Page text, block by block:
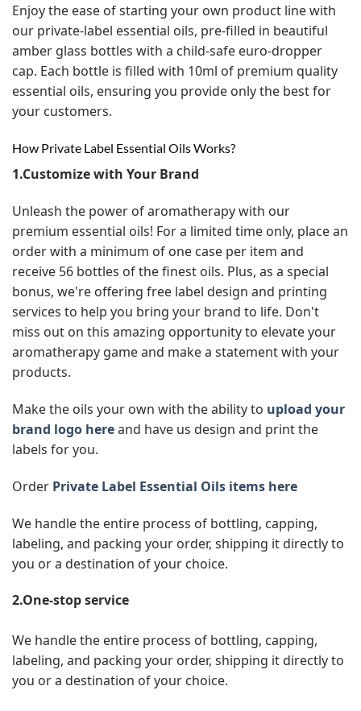
Enjoy the ease of starting your own product line with
our private-label essential oils, pre-filled in beautiful
amber glass bottles with a child-safe euro-dropper
cap. Each bottle is filled with 10ml of premium quality
essential oils, ensuring you provide only the best for
your customers.
How Private Label Essential Oils Works?
1.Customize with Your Brand
Unleash the power of aromatherapy with our
premium essential oils! For a limited time only, place an
order with a minimum of one case per item and
receive 56 bottles of the finest oils. Plus, as a special
bonus, we're offering free label design and printing
services to help you bring your brand to life. Don't
miss out on this amazing opportunity to elevate your
aromatherapy game and make a statement with your
products.
Make the oils your own with the ability to upload your
brand logo hereand have us design and print the
labels for you.
Order Private Label Essential Oils items here
We handle the entire process of bottling, capping,
labeling, and packing your order, shipping it directly to
you or a destination of your choice.
2.One-stop service
We handle the entire process of bottling, capping,
labeling, and packing your order, shipping it directly to
you or a destination of your choice.